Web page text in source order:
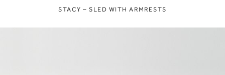
STACY – SLED WITH ARMRESTS